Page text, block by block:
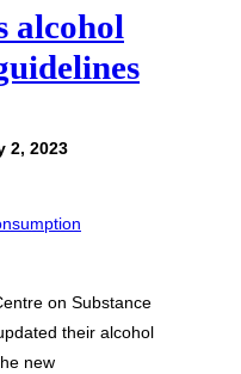
alcohol
2, 2023
on Substance
their alcohol
new